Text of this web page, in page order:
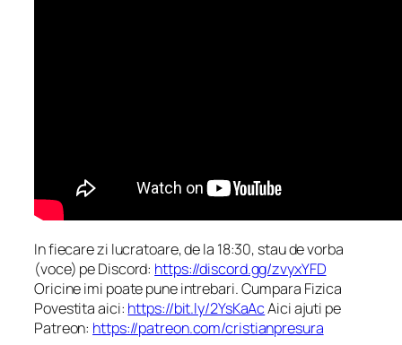
In fiecare zi lucratoare, de la 18:30, stau de vorba
(voce) pe Discord: https://discord.gg/zvyxYFD
Oricine imi poate pune intrebari. Cumpara Fizica
Povestita aici: https://bit.ly/2YsKaAcAici ajuti pe
Patreon: https://patreon.com/cristianpresura